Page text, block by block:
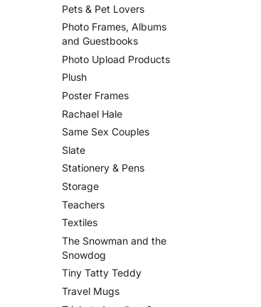
Pets & Pet Lovers
Photo Frames, Albums
and Guestbooks
Photo Upload Products
Plush
Poster Frames
Rachael Hale
Same Sex Couples
Slate
Stationery & Pens
Storage
Teachers
Textiles
The Snowman and the
Snowdog
Tiny Tatty Teddy
Travel Mugs